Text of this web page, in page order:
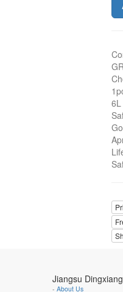
Jiangsu
- About Us